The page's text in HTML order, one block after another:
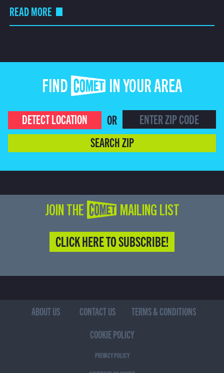
READ MORE
FIND COMET IN YOUR AREA
DETECT LOCATION
OR
SEARCH ZIP
JOIN THE COMET MAILING LIST
CLICK HERE TO SUBSCRIBE!
ABOUT US CONTACT US
TERMS & CONDITIONS
COOKIE POLICY
PRIVACY POLICY